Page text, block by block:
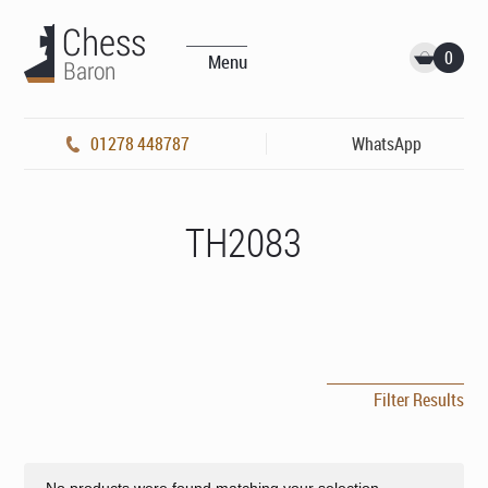
Menu 0
01278 448787 WhatsApp
TH2083
Filter Results